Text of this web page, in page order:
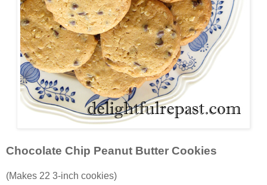
Chocolate Chip Peanut Butter Cookies
(Makes 22 3-inch cookies)